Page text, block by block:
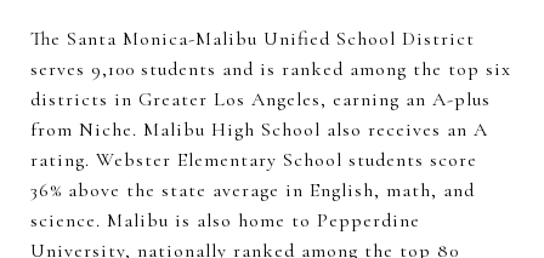
The Santa Monica-Malibu Unified School District
serves 9,100 students and is ranked among the top six
districts in Greater Los Angeles, earning an A-plus
from Niche. Malibu High School also receives an A
rating. Webster Elementary School students score
36% above the state average in English, math, and
science. Malibu is also home to Pepperdine
University, nationally ranked among the top 80